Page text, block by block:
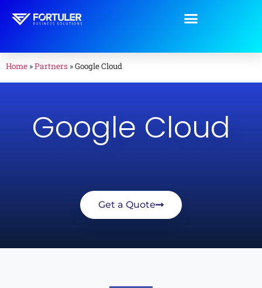
Home »Partners »Google Cloud
Google Cloud
Get a Quote